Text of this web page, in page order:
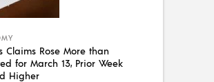
Claims Rose More than
for March 13, Prior Week
Higher